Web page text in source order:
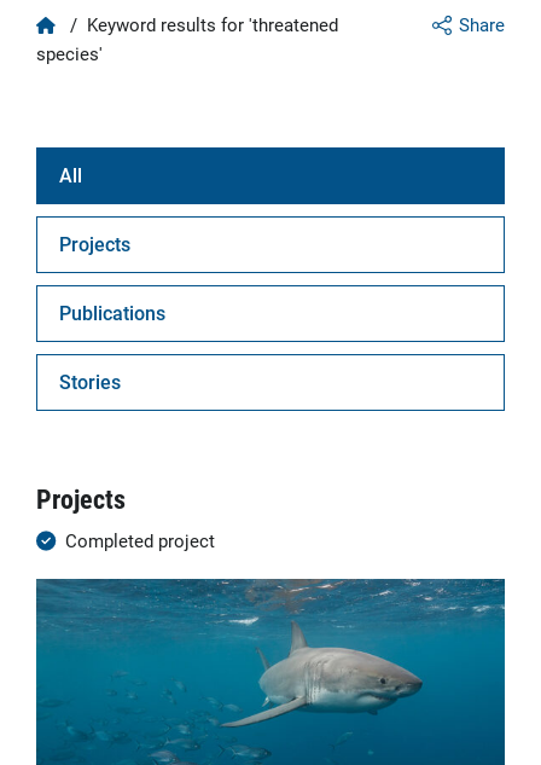
Share
Home
/ Keyword results for 'threatened
species'
All
Projects
Publications
Stories
Projects
Completed project